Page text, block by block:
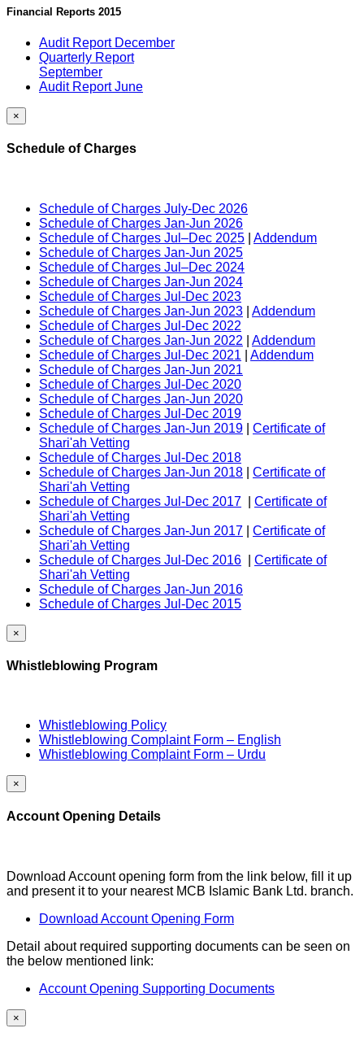
Financial Reports 2015
Audit Report December
Quarterly Report
September
Audit Report June
×
Schedule of Charges
Schedule of Charges July-Dec 2026
Schedule of Charges Jan-Jun 2026
Schedule of Charges Jul–Dec 2025
Addendum
Schedule of Charges Jan-Jun 2025
Schedule of Charges Jul–Dec 2024
Schedule of Charges Jan-Jun 2024
Schedule of Charges Jul-Dec 2023
Schedule of Charges Jan-Jun 2023
Addendum
Schedule of Charges Jul-Dec 2022
Schedule of Charges Jan-Jun 2022
Addendum
Schedule of Charges Jul-Dec 2021
Addendum
Schedule of Charges Jan-Jun 2021
Schedule of Charges Jul-Dec 2020
Schedule of Charges Jan-Jun 2020
Schedule of Charges Jul-Dec 2019
Schedule of Charges Jan-Jun 2019
Certificate of
Shari'ah Vetting
Schedule of Charges Jul-Dec 2018
Schedule of Charges Jan-Jun 2018
Certificate of
Shari'ah Vetting
Schedule of Charges Jul-Dec 2017
Certificate of
Shari'ah Vetting
Schedule of Charges Jan-Jun 2017
Certificate of
Shari'ah Vetting
Schedule of Charges Jul-Dec 2016
Certificate of
Shari'ah Vetting
Schedule of Charges Jan-Jun 2016
Schedule of Charges Jul-Dec 2015
×
Whistleblowing Program
Whistleblowing Policy
Whistleblowing Complaint Form – English
Whistleblowing Complaint Form – Urdu
×
Account Opening Details
Download Account opening form from the link below, fill it up
and present it to your nearest MCB Islamic Bank Ltd. branch.
Download Account Opening Form
Detail about required supporting documents can be seen on
the below mentioned link:
Account Opening Supporting Documents
×